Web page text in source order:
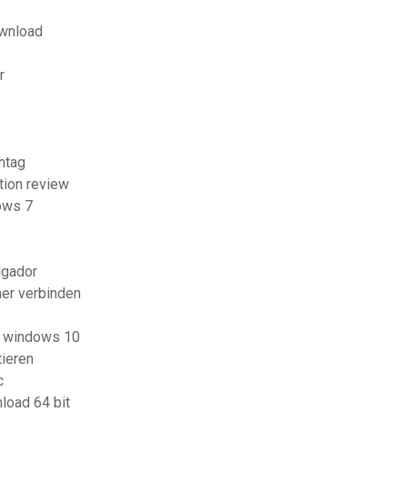
review
7
verbinden
10
64 bit